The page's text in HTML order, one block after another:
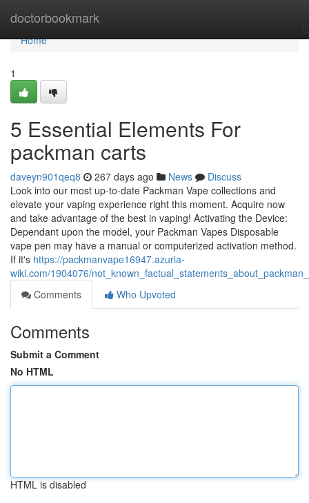
doctorbookmark
Home
Home
1
5 Essential Elements For
packman carts
daveyn901qeq8 267 days ago News
Discuss
Look into our most up-to-date Packman Vape collections and
elevate your vaping experience right this moment. Acquire now
and take advantage of the best in vaping! Activating the Device:
Dependant upon the model, your Packman Vapes Disposable
vape pen may have a manual or computerized activation method.
If it's https://packmanvape16947.azuria-
wiki.com/1904076/
Comments
Who Upvoted
Comments
Submit a Comment
No HTML
HTML is disabled